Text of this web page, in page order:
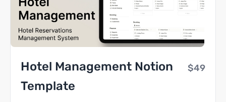
Hotel Management Notion
Template
$49